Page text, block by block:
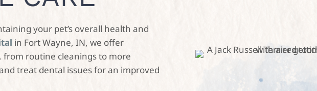
your pet’s overall health and
in Fort Wayne, IN, we offer
from routine cleanings to more
treat dental issues for an improved